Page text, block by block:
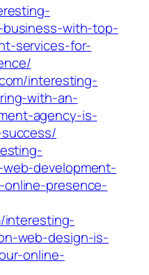
with-top-
services-for-
interesting-
with-an-
agency-is-
development-
presence-
interesting-
web-design-is-
online-